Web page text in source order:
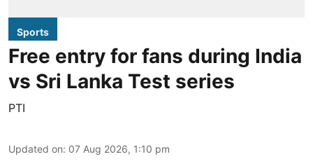
Sports
Free entry for fans during India
vs Sri Lanka Test series
PTI
Updated on: 07 Aug 2026, 1:10 pm